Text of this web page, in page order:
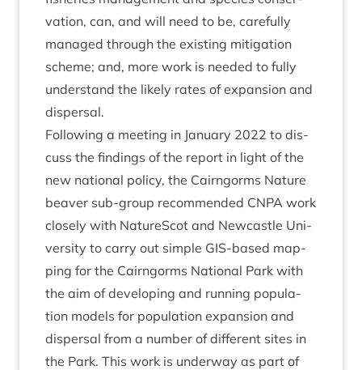
va­tion, can, and will need to be, care­fully
man­aged through the exist­ing mit­ig­a­tion
scheme; and, more work is needed to fully
under­stand the likely rates of expan­sion and
dispersal.
Fol­low­ing a meet­ing in Janu­ary 2022 to dis­
cuss the find­ings of the report in light of the
new nation­al policy, the Cairngorms Nature
beaver sub-group recom­men­ded CNPA work
closely with NatureScot and New­castle Uni­
ver­sity to carry out simple GIS-based map­
ping for the Cairngorms Nation­al Park with
the aim of devel­op­ing and run­ning pop­u­la­
tion mod­els for pop­u­la­tion expan­sion and
dis­pers­al from a num­ber of dif­fer­ent sites in
the Park. This work is under­way as part of